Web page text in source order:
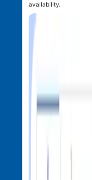
availability.